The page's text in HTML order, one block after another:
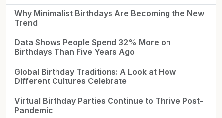
Why Minimalist Birthdays Are Becoming the New
Trend
Data Shows People Spend 32% More on
Birthdays Than Five Years Ago
Global Birthday Traditions: A Look at How
Different Cultures Celebrate
Virtual Birthday Parties Continue to Thrive Post-
Pandemic